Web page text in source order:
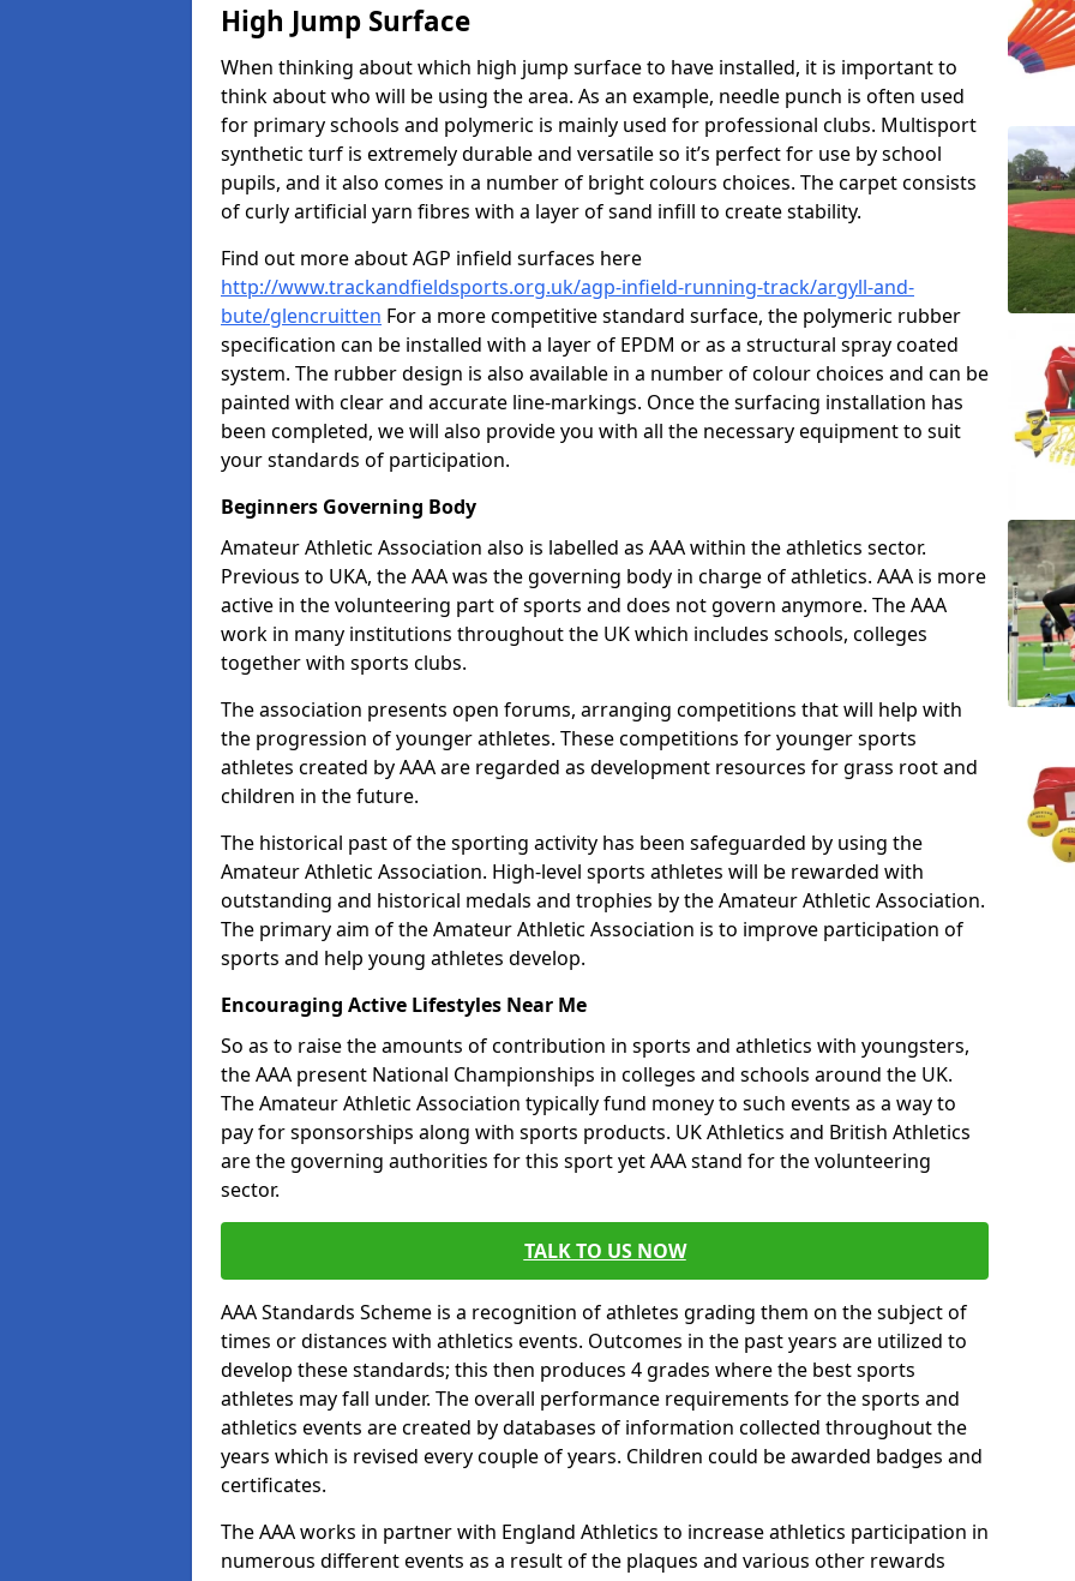
High Jump Surface
When thinking about which high jump surface to have installed, it is important to
think about who will be using the area. As an example, needle punch is often used
for primary schools and polymeric is mainly used for professional clubs. Multisport
synthetic turf is extremely durable and versatile so it’s perfect for use by school
pupils, and it also comes in a number of bright colours choices. The carpet consists
of curly artificial yarn fibres with a layer of sand infill to create stability.
Find out more about AGP infield surfaces here
http://www.trackandfieldsports.org.uk/agp-infield-running-track/argyll-and-
bute/glencruitten For a more competitive standard surface, the polymeric rubber
specification can be installed with a layer of EPDM or as a structural spray coated
system. The rubber design is also available in a number of colour choices and can be
painted with clear and accurate line-markings. Once the surfacing installation has
been completed, we will also provide you with all the necessary equipment to suit
your standards of participation.
Beginners Governing Body
Amateur Athletic Association also is labelled as AAA within the athletics sector.
Previous to UKA, the AAA was the governing body in charge of athletics. AAA is more
active in the volunteering part of sports and does not govern anymore. The AAA
work in many institutions throughout the UK which includes schools, colleges
together with sports clubs.
The association presents open forums, arranging competitions that will help with
the progression of younger athletes. These competitions for younger sports
athletes created by AAA are regarded as development resources for grass root and
children in the future.
The historical past of the sporting activity has been safeguarded by using the
Amateur Athletic Association. High-level sports athletes will be rewarded with
outstanding and historical medals and trophies by the Amateur Athletic Association.
The primary aim of the Amateur Athletic Association is to improve participation of
sports and help young athletes develop.
Encouraging Active Lifestyles Near Me
So as to raise the amounts of contribution in sports and athletics with youngsters,
the AAA present National Championships in colleges and schools around the UK.
The Amateur Athletic Association typically fund money to such events as a way to
pay for sponsorships along with sports products. UK Athletics and British Athletics
are the governing authorities for this sport yet AAA stand for the volunteering
sector.
TALK TO US NOW
AAA Standards Scheme is a recognition of athletes grading them on the subject of
times or distances with athletics events. Outcomes in the past years are utilized to
develop these standards; this then produces 4 grades where the best sports
athletes may fall under. The overall performance requirements for the sports and
athletics events are created by databases of information collected throughout the
years which is revised every couple of years. Children could be awarded badges and
certificates.
The AAA works in partner with England Athletics to increase athletics participation in
numerous different events as a result of the plaques and various other rewards